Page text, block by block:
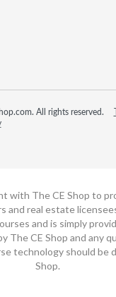
All rights reserved.
with The CE Shop to
and real estate
and is simply
The CE Shop and any
technology should be
Shop.